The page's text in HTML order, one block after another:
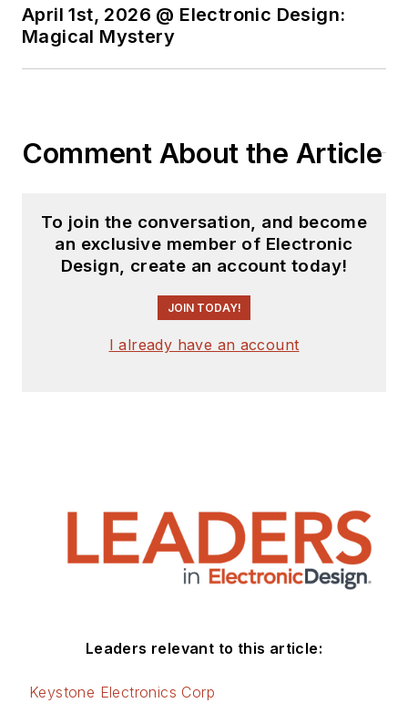
April 1st, 2026 @ Electronic Design:
Magical Mystery
Comment About the Article
To join the conversation, and become
an exclusive member of Electronic
Design, create an account today!
JOIN TODAY!
I already have an account
Leaders relevant to this article:
Keystone Electronics Corp